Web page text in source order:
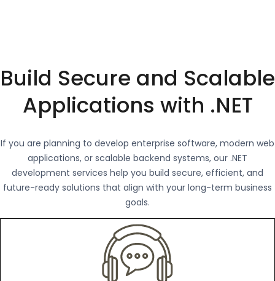
Build Secure and Scalable
Applications with .NET
If you are planning to develop enterprise software, modern web
applications, or scalable backend systems, our .NET
development services help you build secure, efficient, and
future-ready solutions that align with your long-term business
goals.